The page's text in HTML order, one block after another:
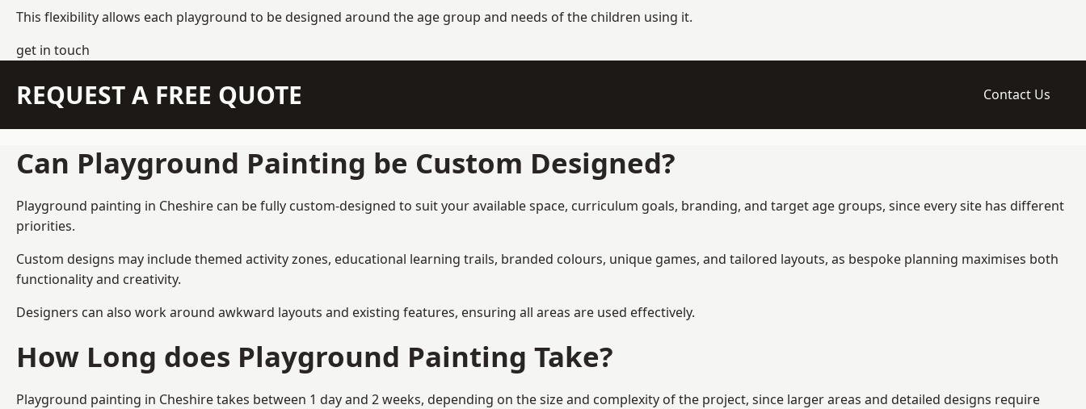
This flexibility allows each playground to be designed around the age group and needs of the children using it.
get in touch
REQUEST A FREE QUOTE Contact Us
Can Playground Painting be Custom Designed?
Playground painting in Cheshire can be fully custom-designed to suit your available space, curriculum goals, branding, and target age groups, since every site has different
priorities.
Custom designs may include themed activity zones, educational learning trails, branded colours, unique games, and tailored layouts, as bespoke planning maximises both
functionality and creativity.
Designers can also work around awkward layouts and existing features, ensuring all areas are used effectively.
How Long does Playground Painting Take?
Playground painting in Cheshire takes between 1 day and 2 weeks, depending on the size and complexity of the project, since larger areas and detailed designs require